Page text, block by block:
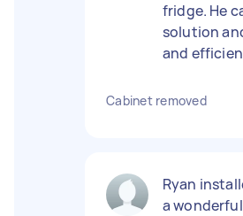
fridge. He
solution
and
Cabinet removed
Ryan
a